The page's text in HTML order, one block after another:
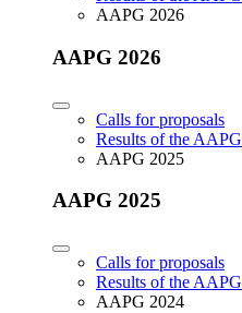
AAPG 2026
AAPG 2026
Calls for proposals
Results of the AAPG
AAPG 2025
AAPG 2025
Calls for proposals
Results of the AAPG
AAPG 2024